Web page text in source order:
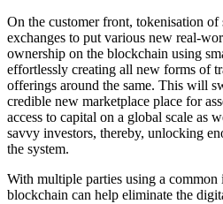
On the customer front, tokenisation
exchanges to put various new real-
ownership on the blockchain using
effortlessly creating all new forms of
offerings around the same. This will
credible new marketplace place for
access to capital on a global scale as
savvy investors, thereby, unlocking
the system.
With multiple parties using a common
blockchain can help eliminate the